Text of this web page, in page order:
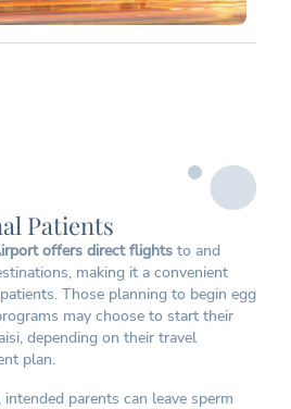
Patients
offers direct flights to and
making it a convenient
Those planning to begin egg
may choose to start their
depending on their travel
plan.
parents can leave sperm